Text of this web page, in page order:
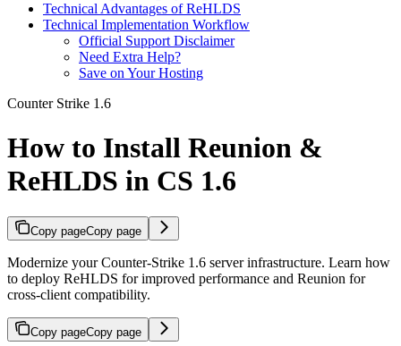
Technical Advantages of ReHLDS
Technical Implementation Workflow
Official Support Disclaimer
Need Extra Help?
Save on Your Hosting
Counter Strike 1.6
How to Install Reunion &
ReHLDS in CS 1.6
Copy pageCopy page
Modernize your Counter-Strike 1.6 server infrastructure. Learn how
to deploy ReHLDS for improved performance and Reunion for
cross-client compatibility.
Copy pageCopy page